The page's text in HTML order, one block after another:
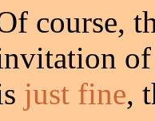
course,
of
just fine,